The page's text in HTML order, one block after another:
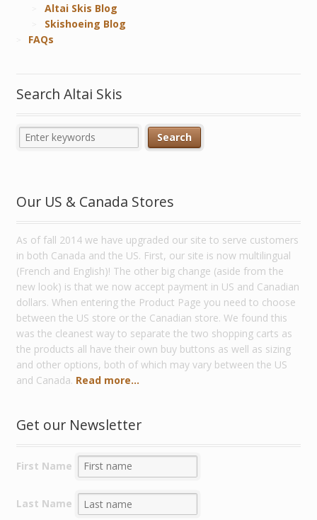
Altai Skis Blog
Skishoeing Blog
FAQs
Search Altai Skis
Our US & Canada Stores
As of fall 2014 we have upgraded our site to serve customers
in both Canada and the US. First, our site is now multilingual
(French and English)! The other big change (aside from the
new look) is that we now accept payment in US and Canadian
dollars. When entering the Product Page you need to choose
between the US store or the Canadian store. We found this
was the cleanest way to separate the two shopping carts as
the products all have their own buy buttons as well as sizing
and other options, both of which may vary between the US
and Canada. Read more...
Get our Newsletter
First Name
Last Name